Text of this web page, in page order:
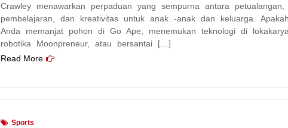
Crawley menawarkan perpaduan yang sempurna antara petualangan,
pembelajaran, dan kreativitas untuk anak -anak dan keluarga. Apakah
Anda memanjat pohon di Go Ape, menemukan teknologi di
robotika Moonpreneur, atau bersantai […]
Read More
Sports